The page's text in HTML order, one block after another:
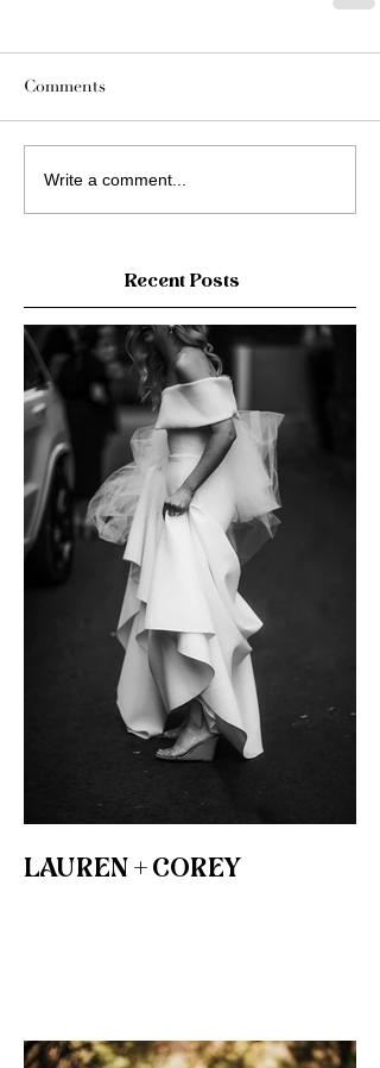
Comments
Write a comment...
Recent Posts
LAUREN + COREY